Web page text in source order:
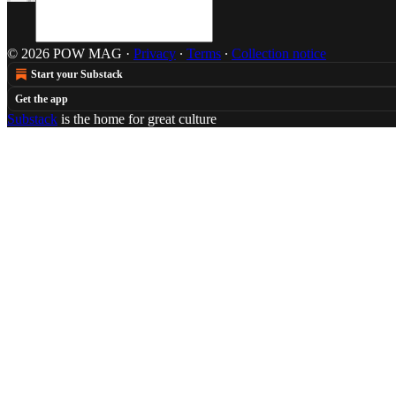
© 2026 POW MAG · Privacy ∙ Terms ∙ Collection notice
Start your Substack
Get the app
Substack is the home for great culture